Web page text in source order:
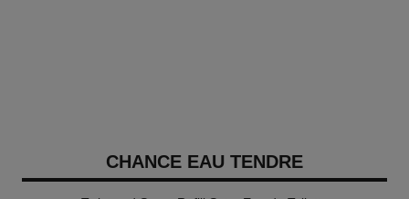
CHANCE EAU TENDRE